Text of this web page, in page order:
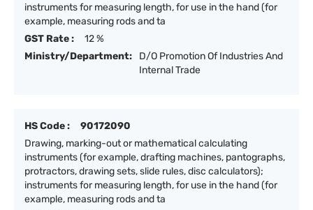
instruments for measuring length, for use in the hand (for
example, measuring rods and ta
GST Rate :
12 %
Ministry/Department:
D/O Promotion Of Industries And
Internal Trade
HS Code :
90172090
Drawing, marking-out or mathematical calculating
instruments (for example, drafting machines, pantographs,
protractors, drawing sets, slide rules, disc calculators);
instruments for measuring length, for use in the hand (for
example, measuring rods and ta